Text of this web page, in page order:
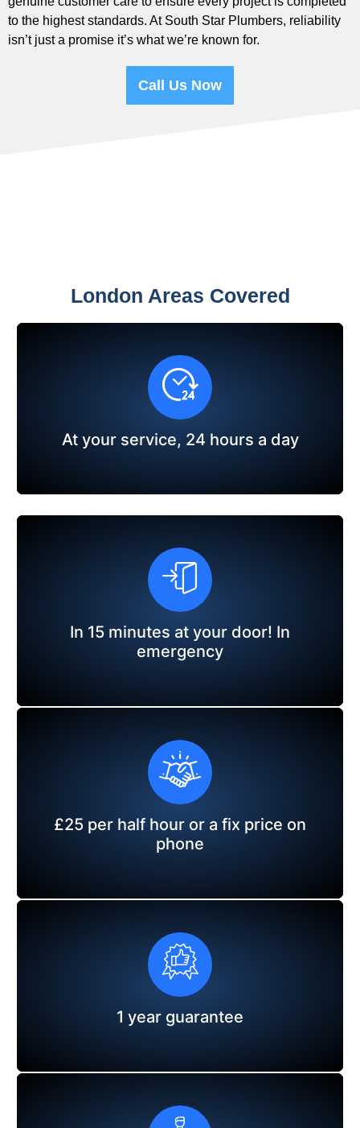
to the highest standards. At South Star Plumbers, reliability
isn’t just a promise it’s what we’re known for.
Call Us Now
London Areas Covered
At your service, 24 hours a day
In 15 minutes at your door! In
emergency
£25 per half hour or a fix price on
phone
1 year guarantee